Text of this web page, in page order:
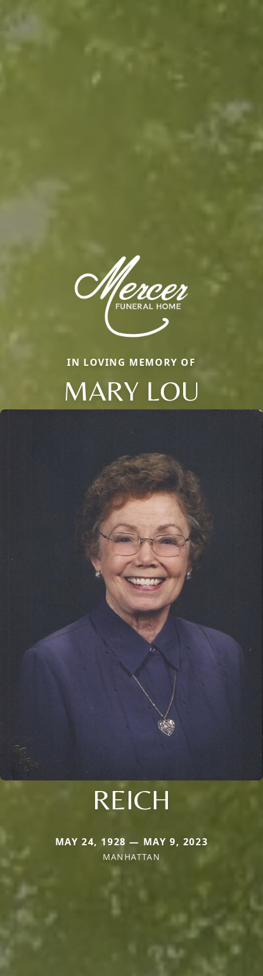
IN LOVING MEMORY OF
MARY LOU
REICH
MAY 24, 1928 — MAY 9, 2023
MANHATTAN